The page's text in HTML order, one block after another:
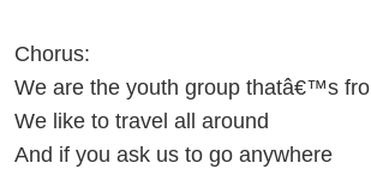
Chorus:
We are the youth group thatâ€™s
We like to travel all around
And if you ask us to go anywhere